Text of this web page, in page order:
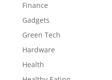
Finance
Gadgets
Green Tech
Hardware
Health